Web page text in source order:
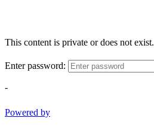
This content is private or does not exist.
Enter password:
-
Powered by